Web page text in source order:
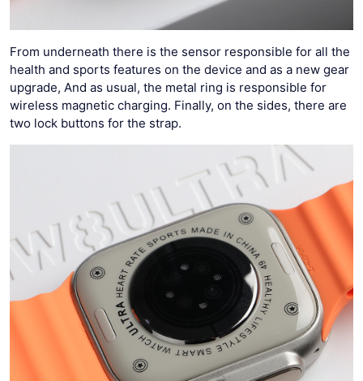
From underneath there is the sensor responsible for all the
health and sports features on the device and as a new gear
upgrade, And as usual, the metal ring is responsible for
wireless magnetic charging. Finally, on the sides, there are
two lock buttons for the strap.